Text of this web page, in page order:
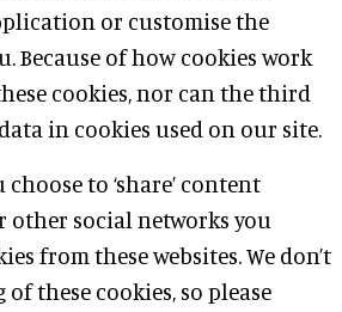
or customise the
Because of how cookies work
cookies, nor can the third
in cookies used on our site.
to ‘share’ content
social networks you
from these websites. We don’t
these cookies, so please